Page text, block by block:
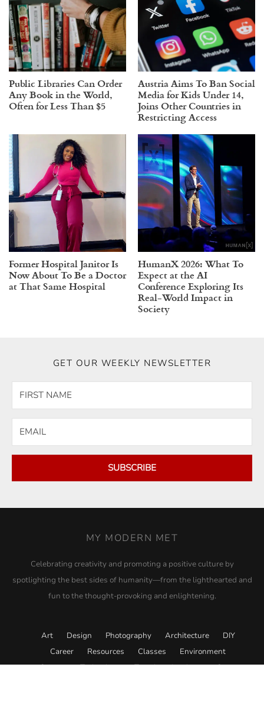
Public Libraries Can Order
Any Book in the World,
Often for Less Than $5
Austria Aims To Ban Social
Media for Kids Under 14,
Joins Other Countries in
Restricting Access
Former Hospital Janitor Is
Now About To Be a Doctor
at That Same Hospital
HumanX 2026: What To
Expect at the AI
Conference Exploring Its
Real-World Impact in
Society
GET OUR WEEKLY NEWSLETTER
SUBSCRIBE
MY MODERN MET
Celebrating creativity and promoting a positive culture by
spotlighting the best sides of humanity—from the lighthearted and
fun to the thought-provoking and enlightening.
Art Design Photography Architecture
DIY
Career
Resources Classes
Environment
Science
Technology Travel Academy Store